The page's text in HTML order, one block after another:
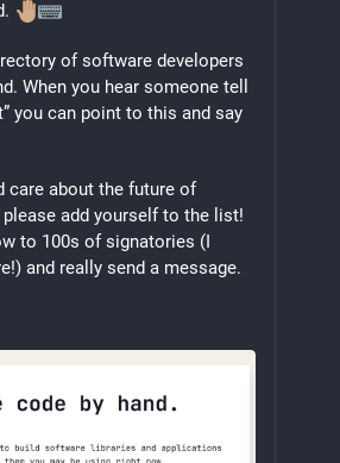
of software developers
When you hear someone tell
you can point to this and say
care about the future of
add yourself to the list!
to 100s of signatories (I
and really send a message.